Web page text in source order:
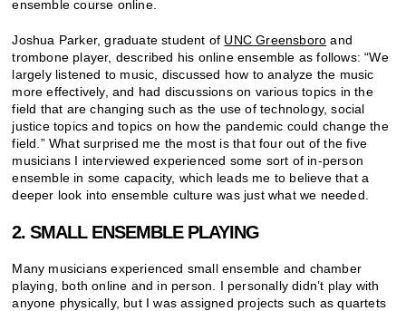
ensemble course online.
Joshua Parker, graduate student of UNC Greensboro and
trombone player, described his online ensemble as follows: “We
largely listened to music, discussed how to analyze the music
more effectively, and had discussions on various topics in the
field that are changing such as the use of technology, social
justice topics and topics on how the pandemic could change the
field.” What surprised me the most is that four out of the five
musicians I interviewed experienced some sort of in-person
ensemble in some capacity, which leads me to believe that a
deeper look into ensemble culture was just what we needed.
2. SMALL ENSEMBLE PLAYING
Many musicians experienced small ensemble and chamber
playing, both online and in person. I personally didn’t play with
anyone physically, but I was assigned projects such as quartets